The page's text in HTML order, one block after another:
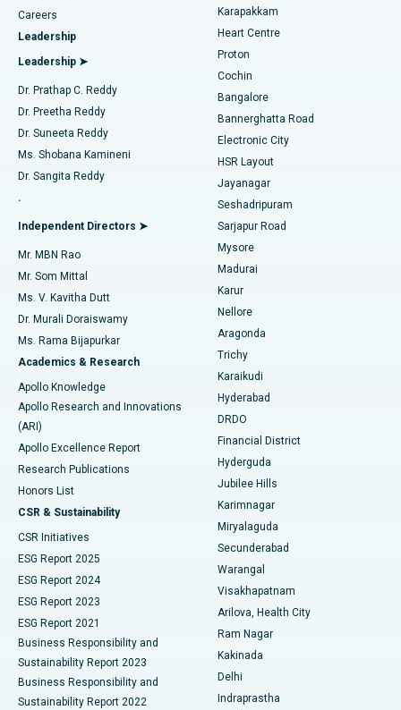
Find Urologist
Find Diabetologist
Find Gynecologist
Find General Physician
Find Psychologist
Find General Surgeon
Best Hospital in Karapakkam, Chennai
Best Hospital in Arilova, Vizag
Best Hospital in Kanpur Road, Lucknow
Best Hospital in Sector-26, Noida
Best Hospital in Gandhinagar, Ahmedabad
Best Hospital in Aragonda, Andhra Pradesh
Best Hospital in Bannerghatta Road, Bangalore
Best Hospital in Unit-15, Bhubaneswar
Best Hospital in Seepat Road, Bilaspur
Best Hospital in Ellisbridge, Ahmedabad
Best Hospital in New Delhi
Best Hospital in DRDO, Hyderabad
Best Hospital in G S Road, Guwahati
Best Hospital in Hyderguda, Hyderabad
Best Hospital in Vijay Nagar, Indore
Best Hospital in Suryaraopeta Main Road, Kakinada
Best Hospital in Canal Circular Road, Kolkata
Best Hospital in CBD Belapur, Navi Mumbai
Best Hospital in Panchavati, Nashik
Best Hospital in secunderabad, Hyderabad
Transcatheter Aortic Valve Replacement
MitraClip Valve Repair
Minimally Invasive Cardiac Surgery
Catheter Ablation
ACL Reconstruction Surgery
Reverse Shoulder Replacement
Endometrial Ablation
Uterine Artery Embolization
Ovarian Cystectomy
Breast Cancer Surgery
Brachytherapy
Colonoscopy
Polypectomy
Deep Brain Stimulation
Peritoneal Dialysis
Kidney Biopsy
Parathyroidectomy
Ceramic Total Knee Replacement
ERCP
Careers
Leadership
Leadership ➤
Dr. Prathap C. Reddy
Dr. Preetha Reddy
Dr. Suneeta Reddy
Ms. Shobana Kamineni
Dr. Sangita Reddy
.
Independent Directors ➤
Mr. MBN Rao
Mr. Som Mittal
Ms. V. Kavitha Dutt
Dr. Murali Doraiswamy
Ms. Rama Bijapurkar
Academics & Research
Apollo Knowledge
Apollo Research and Innovations
(ARI)
Apollo Excellence Report
Research Publications
Honors List
CSR & Sustainability
CSR Initiatives
ESG Report 2025
ESG Report 2024
ESG Report 2023
ESG Report 2021
Business Responsibility and
Sustainability Report 2023
Business Responsibility and
Sustainability Report 2022
Karapakkam
Heart Centre
Proton
Cochin
Bangalore
Bannerghatta Road
Electronic City
HSR Layout
Jayanagar
Seshadripuram
Sarjapur Road
Mysore
Madurai
Karur
Nellore
Aragonda
Trichy
Karaikudi
Hyderabad
DRDO
Financial District
Hyderguda
Jubilee Hills
Karimnagar
Miryalaguda
Secunderabad
Warangal
Visakhapatnam
Arilova, Health City
Ram Nagar
Kakinada
Delhi
Indraprastha